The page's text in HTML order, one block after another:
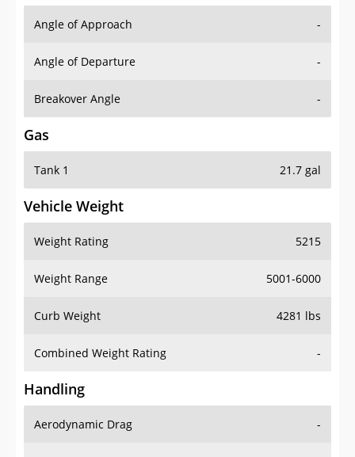
Angle of Approach -
Gas
Tank 1 21.7 gal
Vehicle Weight
Weight Rating 5215
Aerodynamic Drag -